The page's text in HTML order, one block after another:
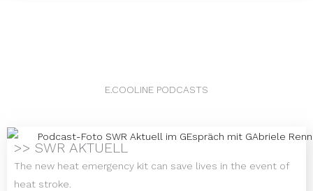
E.COOLINE PODCASTS
>> SWR AKTUELL
The new heat emergency kit can save lives in the event of
heat stroke.